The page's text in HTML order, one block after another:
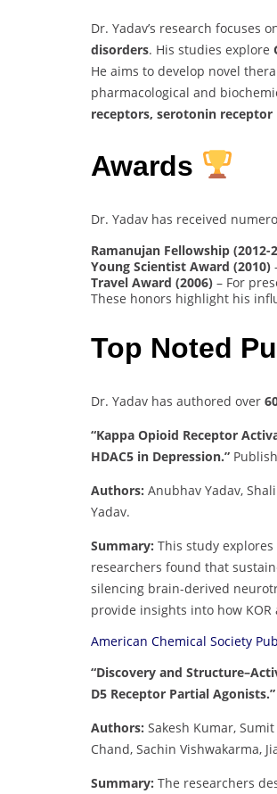
Dr. Yadav’s research focuses
disorders. His studies explore
He aims to develop novel
pharmacological and
receptors, serotonin
Awards
Dr. Yadav has received
Ramanujan Fellowship (2012-
Young Scientist Award (2010)
Travel Award (2006) – For
These honors highlight his
Top Noted
Dr. Yadav has authored over
“Kappa Opioid Receptor
HDAC5 in Depression.”
Authors: Anubhav Yadav,
Yadav.
Summary: This study
researchers found that
silencing brain-derived
provide insights into how
American Chemical Society
“Discovery and
D5 Receptor Partial Agonists.”
Authors: Sakesh Kumar,
Chand, Sachin Vishwakarma,
Summary: The researchers